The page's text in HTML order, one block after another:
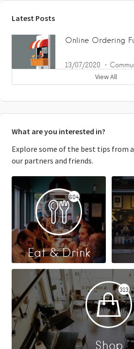
Latest Posts
Online Ordering
13/07/2020
View All
What are you interested in?
Explore some of the best tips from
our partners and friends.
604
Eat & Drink
313
Shop